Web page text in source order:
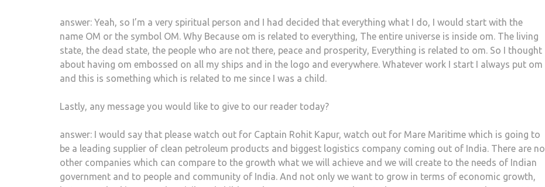
answer: Yeah, so I’m a very spiritual person and I had decided that everything what I do, I would start with the
name OM or the symbol OM. Why Because om is related to everything, The entire universe is inside om. The living
state, the dead state, the people who are not there, peace and prosperity, Everything is related to om. So I thought
about having om embossed on all my ships and in the logo and everywhere. Whatever work I start I always put om
and this is something which is related to me since I was a child.
Lastly, any message you would like to give to our reader today?
answer: I would say that please watch out for Captain Rohit Kapur, watch out for Mare Maritime which is going to
be a leading supplier of clean petroleum products and biggest logistics company coming out of India. There are no
other companies which can compare to the growth what we will achieve and we will create to the needs of Indian
government and to people and community of India. And not only we want to grow in terms of economic growth,